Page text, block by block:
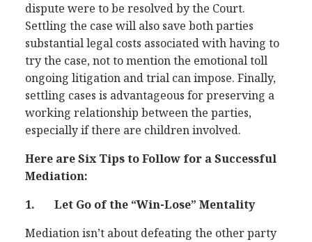
dispute were to be resolved by the Court.
Settling the case will also save both parties
substantial legal costs associated with having to
try the case, not to mention the emotional toll
ongoing litigation and trial can impose. Finally,
settling cases is advantageous for preserving a
working relationship between the parties,
especially if there are children involved.
Here are Six Tips to Follow for a Successful
Mediation:
1.
Let Go of the “Win-Lose” Mentality
Mediation isn’t about defeating the other party